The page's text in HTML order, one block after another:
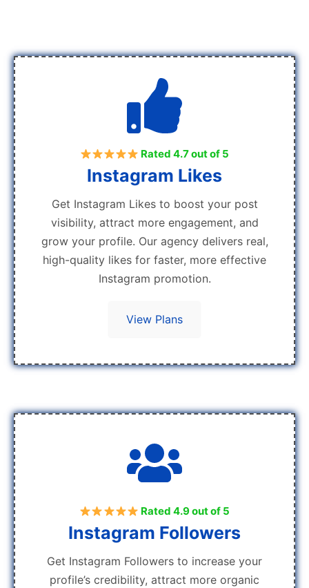
Rated 4.7 out of 5
Instagram Likes
Get Instagram Likes to boost your post
visibility, attract more engagement, and
grow your profile. Our agency delivers real,
high-quality likes for faster, more effective
Instagram promotion.
View Plans
Rated 4.9 out of 5
Instagram Followers
Get Instagram Followers to increase your
profile’s credibility, attract more organic